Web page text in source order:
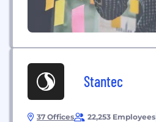
Stantec
37 Offices 22,253 Employees